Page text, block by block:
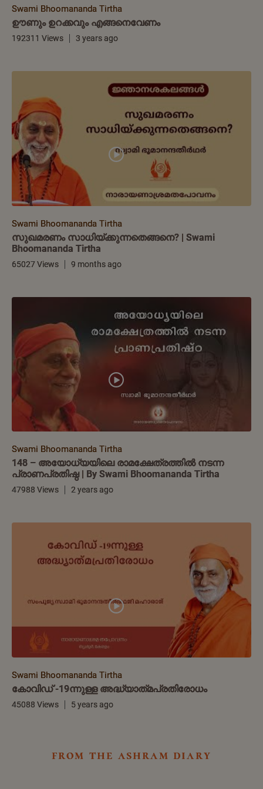
Swami Bhoomananda Tirtha
ഊണും ഉറക്കവും എങ്ങനെവേണം
192311 Views 3 years ago
Swami Bhoomananda Tirtha
സുഖമരണം സാധിയ്ക്കുന്നതെങ്ങനെ? | Swami
Bhoomananda Tirtha
65027 Views 9 months ago
Swami Bhoomananda Tirtha
148 – അയോധ്യയിലെ രാമക്ഷേത്രത്തിൽ നടന്ന
പ്രാണപ്രതിഷ്ഠ | By Swami Bhoomananda Tirtha
47988 Views 2 years ago
Swami Bhoomananda Tirtha
കോവിഡ് -19ന്നുള്ള അദ്ധ്യാത്‌മപ്രതിരോധം
45088 Views 5 years ago
from the ashram diary